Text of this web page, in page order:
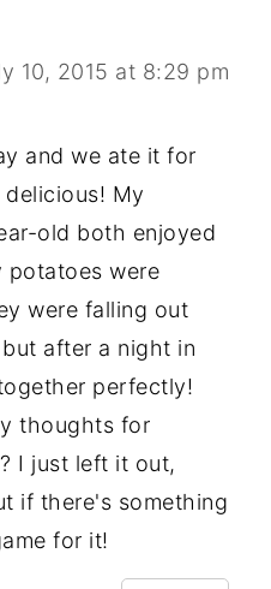
10, 2015 at 8:29 pm
and we ate it for
My
old both enjoyed
potatoes were
were falling out
after a night in
perfectly!
thoughts for
I just left it out,
if there's something
for it!